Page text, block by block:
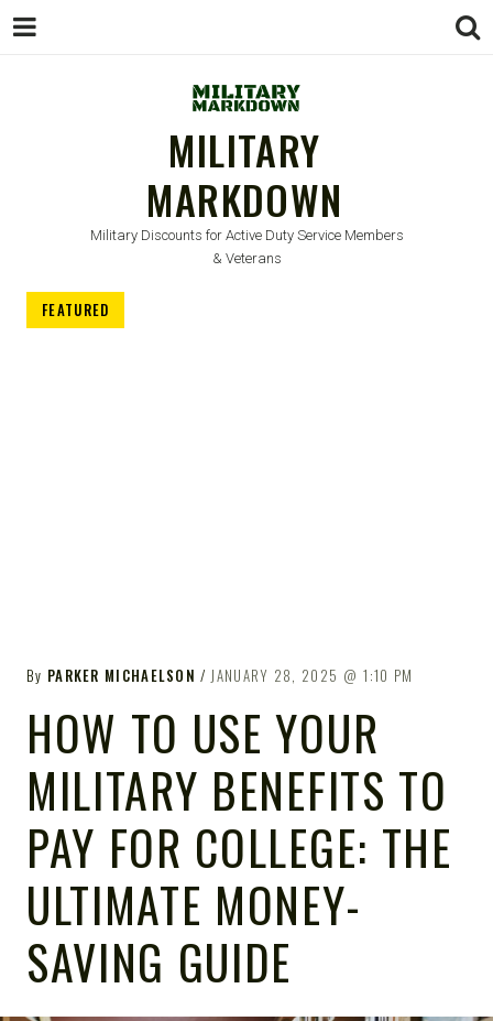
MILITARY
MARKDOWN
Military Discounts for Active Duty Service Members
& Veterans
FEATURED
By PARKER MICHAELSON JANUARY 28, 2025 1:10 PM
HOW TO USE YOUR
MILITARY BENEFITS TO
PAY FOR COLLEGE: THE
ULTIMATE MONEY-
SAVING GUIDE